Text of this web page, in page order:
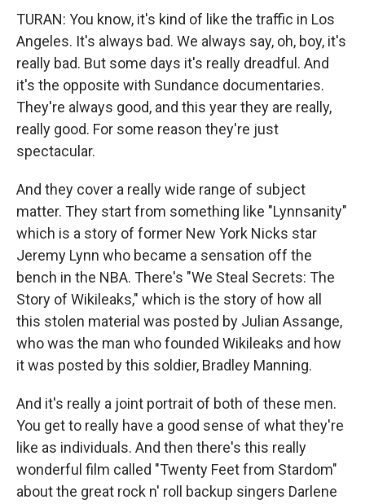
TURAN: You know, it's kind of like the traffic in Los
Angeles. It's always bad. We always say, oh, boy, it's
really bad. But some days it's really dreadful. And
it's the opposite with Sundance documentaries.
They're always good, and this year they are really,
really good. For some reason they're just
spectacular.
And they cover a really wide range of subject
matter. They start from something like "Lynnsanity"
which is a story of former New York Nicks star
Jeremy Lynn who became a sensation off the
bench in the NBA. There's "We Steal Secrets: The
Story of Wikileaks," which is the story of how all
this stolen material was posted by Julian Assange,
who was the man who founded Wikileaks and how
it was posted by this soldier, Bradley Manning.
And it's really a joint portrait of both of these men.
You get to really have a good sense of what they're
like as individuals. And then there's this really
wonderful film called "Twenty Feet from Stardom"
about the great rock n' roll backup singers Darlene